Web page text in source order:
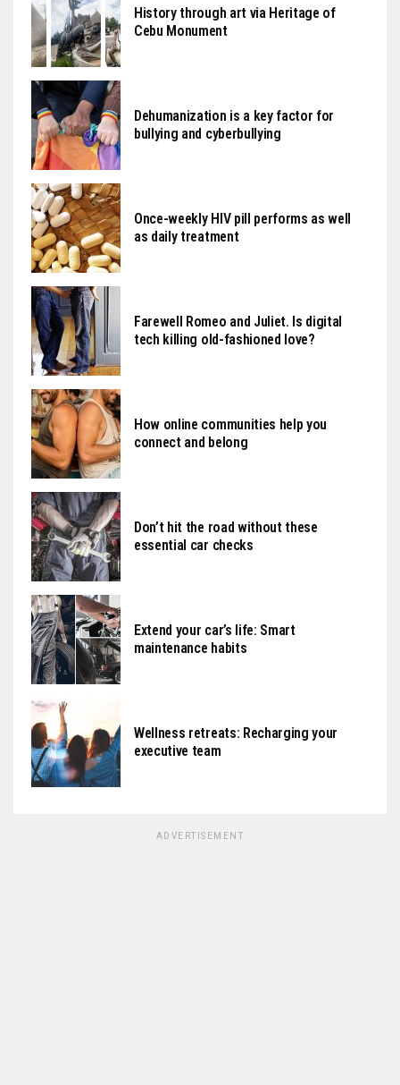
History through art via Heritage of
Cebu Monument
Dehumanization is a key factor for
bullying and cyberbullying
Once-weekly HIV pill performs as well
as daily treatment
Farewell Romeo and Juliet. Is digital
tech killing old-fashioned love?
How online communities help you
connect and belong
Don’t hit the road without these
essential car checks
Extend your car’s life: Smart
maintenance habits
Wellness retreats: Recharging your
executive team
ADVERTISEMENT